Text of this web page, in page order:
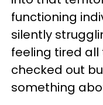
functioning
silently
feeling tired
checked out
something